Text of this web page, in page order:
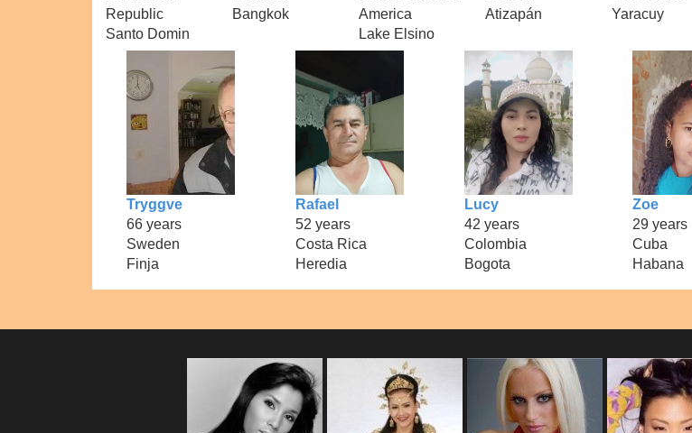
Republic
Santo Domin
Bangkok
America
Lake Elsino
Atizapán
Yaracuy
Tryggve
66 years
Sweden
Finja
Rafael
52 years
Costa Rica
Heredia
Lucy
42 years
Colombia
Bogota
Zoe
29 years
Cuba
Habana